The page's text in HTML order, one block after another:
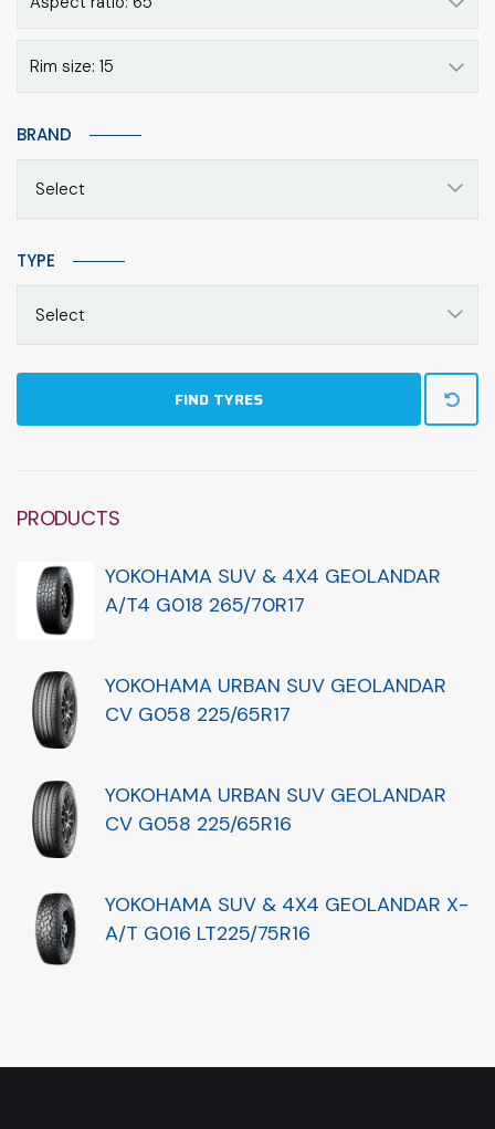
Rim size: 15
BRAND
Select
TYPE
Select
FIND TYRES
PRODUCTS
YOKOHAMA SUV & 4X4 GEOLANDAR
A/T4 G018 265/70R17
YOKOHAMA URBAN SUV GEOLANDAR
CV G058 225/65R17
YOKOHAMA URBAN SUV GEOLANDAR
CV G058 225/65R16
YOKOHAMA SUV & 4X4 GEOLANDAR X-
A/T G016 LT225/75R16